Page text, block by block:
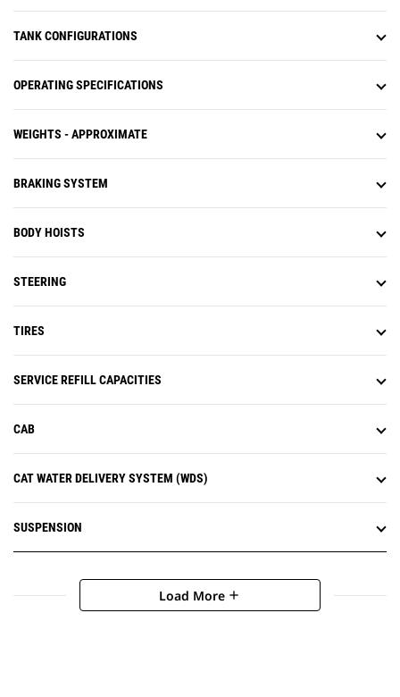
TANK CONFIGURATIONS
OPERATING SPECIFICATIONS
WEIGHTS - APPROXIMATE
BRAKING SYSTEM
BODY HOISTS
STEERING
TIRES
SERVICE REFILL CAPACITIES
CAB
CAT WATER DELIVERY SYSTEM (WDS)
SUSPENSION
Load More add